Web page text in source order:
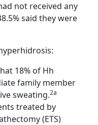
not received any
said they were
18% of Hh
family member
sweating.2a
treated by
(ETS)